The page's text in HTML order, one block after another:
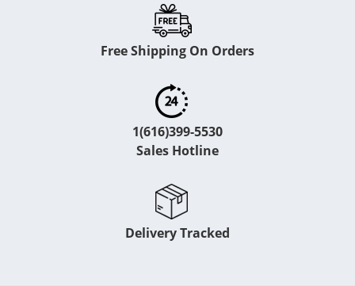
Free Shipping On Orders
1(616)399-5530
Sales Hotline
Delivery Tracked